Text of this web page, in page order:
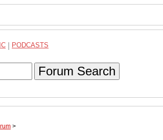
PODCASTS
Forum Search
>